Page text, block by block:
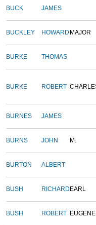
BUCK JAMES
BUCKLEY HOWARD MAJOR
BURKE THOMAS
BURKE ROBERT
BURNES JAMES
BURNS JOHN M.
BURTON ALBERT
BUSH RICHARD EARL
BUSH ROBERT EUGENE